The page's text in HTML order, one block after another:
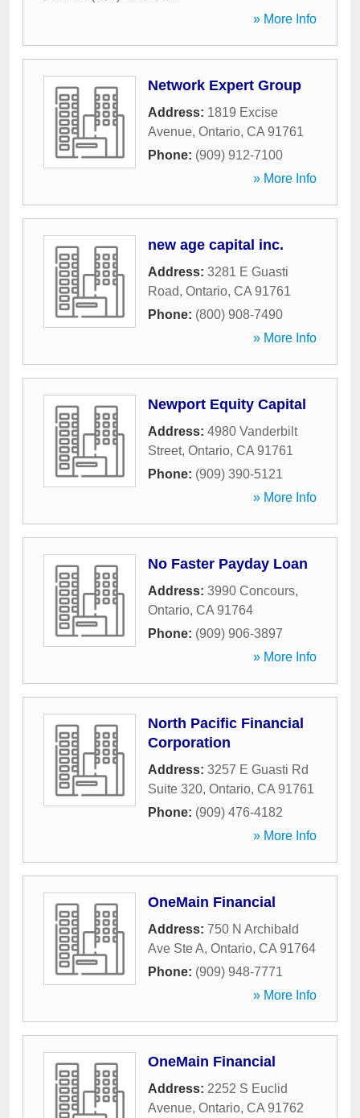
» More Info
Network Expert Group
Address: 1819 Excise
Avenue, Ontario, CA 91761
Phone: (909) 912-7100
» More Info
new age capital inc.
Address: 3281 E Guasti
Road, Ontario, CA 91761
Phone: (800) 908-7490
» More Info
Newport Equity Capital
Address: 4980 Vanderbilt
Street, Ontario, CA 91761
Phone: (909) 390-5121
» More Info
No Faster Payday Loan
Address: 3990 Concours,
Ontario, CA 91764
Phone: (909) 906-3897
» More Info
North Pacific Financial
Corporation
Address: 3257 E Guasti Rd
Suite 320, Ontario, CA 91761
Phone: (909) 476-4182
» More Info
OneMain Financial
Address: 750 N Archibald
Ave Ste A, Ontario, CA 91764
Phone: (909) 948-7771
» More Info
OneMain Financial
Address: 2252 S Euclid
Avenue, Ontario, CA 91762